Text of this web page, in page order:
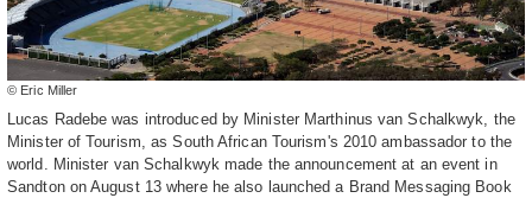
© Eric Miller
Lucas Radebe was introduced by Minister Marthinus van Schalkwyk, the
Minister of Tourism, as South African Tourism's 2010 ambassador to the
world. Minister van Schalkwyk made the announcement at an event in
Sandton on August 13 where he also launched a Brand Messaging Book